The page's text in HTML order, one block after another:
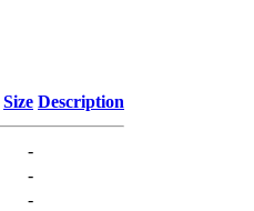
Size Description
-
-
-